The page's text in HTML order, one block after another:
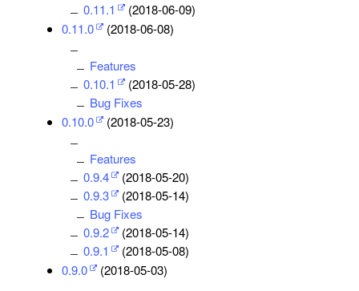
0.11.1
(2018-06-09)
0.11.0
(2018-06-08)
Features
0.10.1
(2018-05-28)
Bug Fixes
0.10.0
(2018-05-23)
Features
0.9.4
(2018-05-20)
0.9.3
(2018-05-14)
Bug Fixes
0.9.2
(2018-05-14)
0.9.1
(2018-05-08)
0.9.0
(2018-05-03)